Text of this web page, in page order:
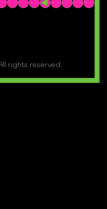
rights reserved.